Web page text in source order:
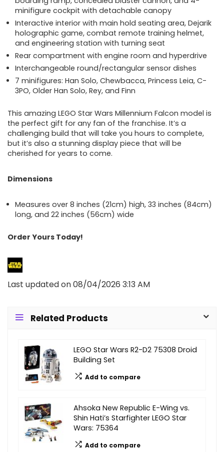
minifigure cockpit with detachable canopy
Interactive interior with main hold seating area, Dejarik
holographic game, combat remote training helmet,
and engineering station with turning seat
Rear compartment with engine room and hyperdrive
Interchangeable round/rectangular sensor dishes
7 minifigures: Han Solo, Chewbacca, Princess Leia, C-
3PO, Older Han Solo, Rey, and Finn
This amazing LEGO Star Wars Millennium Falcon model is
the perfect gift for any fan of the franchise. It’s a
challenging build that will take you hours to complete,
but it’s also a stunning display piece that will be
cherished for years to come.
Dimensions
Measures over 8 inches (21cm) high, 33 inches (84cm)
long, and 22 inches (56cm) wide
Order Yours Today!
Last updated on 08/04/2026 3:13 AM
Related Products
LEGO Star Wars R2-D2 75308 Droid
Building Set
Add to compare
Ahsoka New Republic E-Wing vs.
Shin Hati’s Starfighter LEGO Star
Wars: 75364
Add to compare